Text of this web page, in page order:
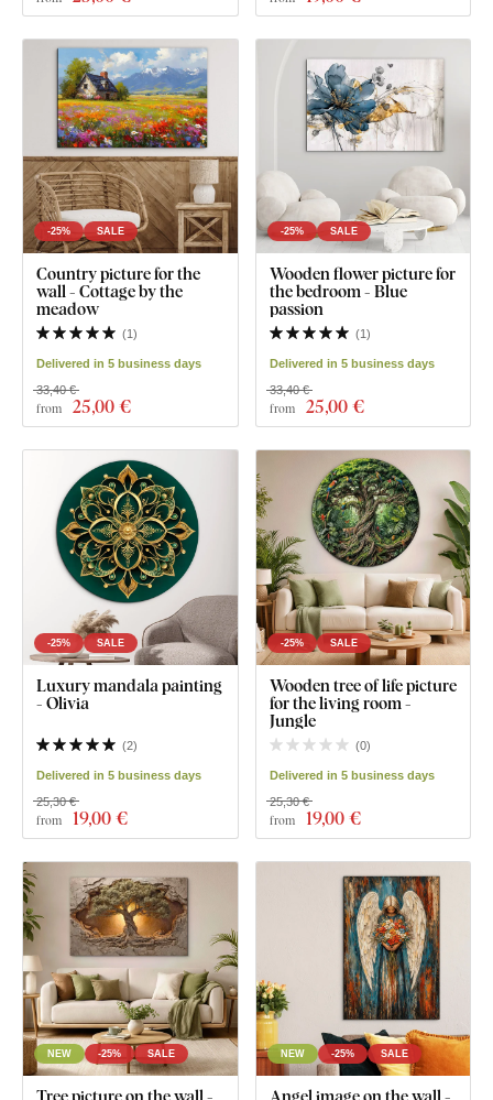
-25% SALE
Country picture for the
wall - Cottage by the
meadow
(1)
Delivered in 5 business days
from 25,00 €
33,40 €
-25% SALE
Wooden flower picture for
the bedroom - Blue
passion
(1)
Delivered in 5 business days
from 25,00 €
33,40 €
-25% SALE
Luxury mandala painting
- Olivia
(2)
Delivered in 5 business days
from 19,00 €
25,30 €
-25% SALE
Wooden tree of life picture
for the living room -
Jungle
(0)
Delivered in 5 business days
from 19,00 €
25,30 €
NEW -25% SALE NEW -25% SALE